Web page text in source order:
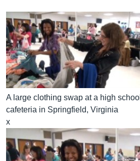
A large clothing swap at a high school
cafeteria in Springfield, Virginia
x